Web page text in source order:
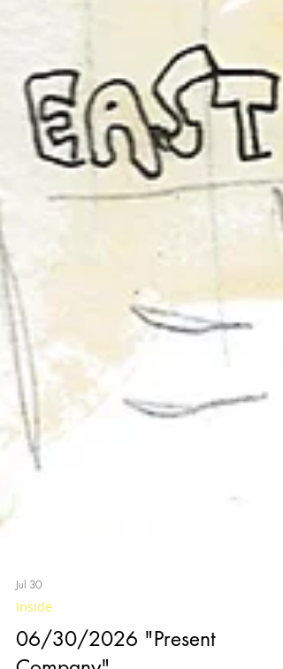
Jul 30
Inside